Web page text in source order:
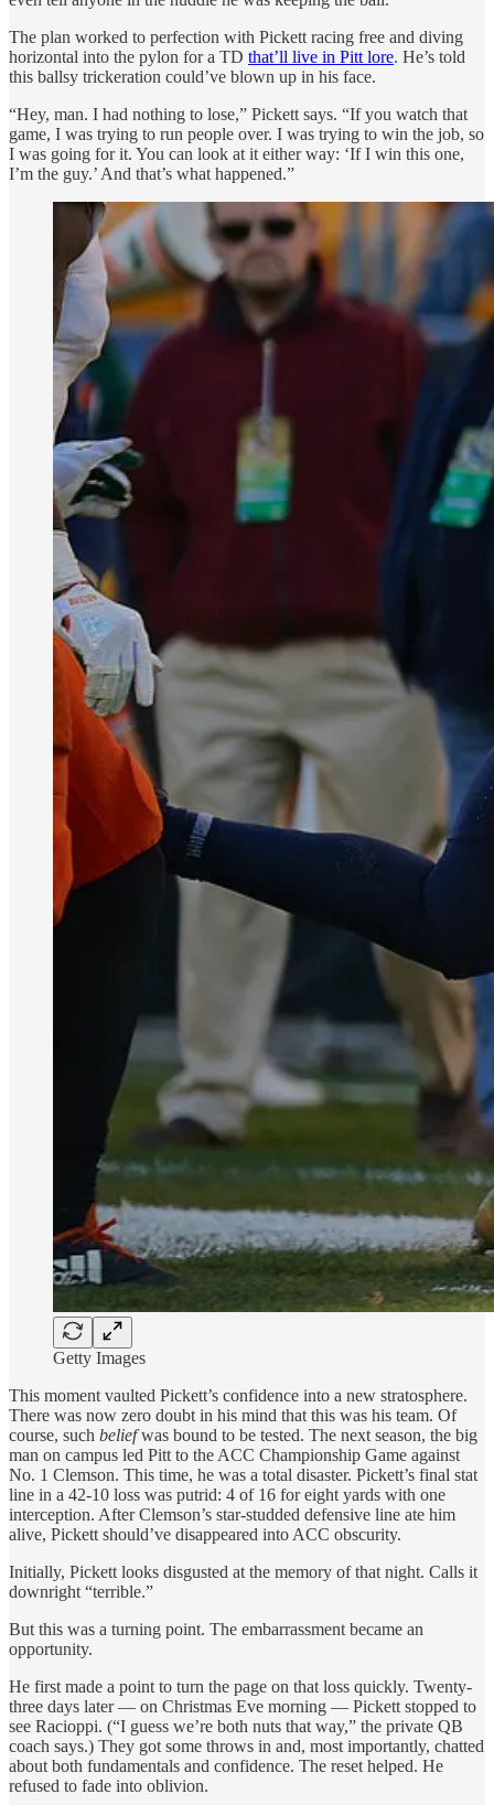
The plan worked to perfection with Pickett racing free and diving
horizontal into the pylon for a TD that’ll live in Pitt lore. He’s told
this ballsy trickeration could’ve blown up in his face.
“Hey, man. I had nothing to lose,” Pickett says. “If you watch that
game, I was trying to run people over. I was trying to win the job, so
I was going for it. You can look at it either way: ‘If I win this one,
I’m the guy.’ And that’s what happened.”
Getty Images
This moment vaulted Pickett’s confidence into a new stratosphere.
There was now zero doubt in his mind that this was his team. Of
course, such beliefwas bound to be tested. The next season, the big
man on campus led Pitt to the ACC Championship Game against
No. 1 Clemson. This time, he was a total disaster. Pickett’s final stat
line in a 42-10 loss was putrid: 4 of 16 for eight yards with one
interception. After Clemson’s star-studded defensive line ate him
alive, Pickett should’ve disappeared into ACC obscurity.
Initially, Pickett looks disgusted at the memory of that night. Calls it
downright “terrible.”
But this was a turning point. The embarrassment became an
opportunity.
He first made a point to turn the page on that loss quickly. Twenty-
three days later — on Christmas Eve morning — Pickett stopped to
see Racioppi. (“I guess we’re both nuts that way,” the private QB
coach says.) They got some throws in and, most importantly, chatted
about both fundamentals and confidence. The reset helped. He
refused to fade into oblivion.